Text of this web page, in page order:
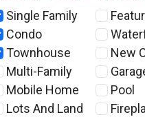
Single Family
Condo
Townhouse
Multi-Family
Mobile Home
Lots And Land
New
Pool